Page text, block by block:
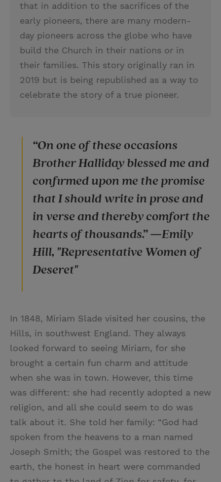
that in addition to the sacrifices of the
early pioneers, there are many modern-
day pioneers across the globe who have
build the Church in their nations or in
their families. This story originally ran in
2019 but is being republished as a way to
celebrate the story of a true pioneer.
“On one of these occasions
Brother Halliday blessed me and
confirmed upon me the promise
that I should write in prose and
in verse and thereby comfort the
hearts of thousands.” —Emily
Hill, "Representative Women of
Deseret"
In 1848, Miriam Slade visited her cousins, the
Hills, in southwest England. They always
looked forward to seeing Miriam, for she
brought a certain fun charm and attitude
when she was in town. However, this time
was different: she had recently adopted a new
religion, and all she could seem to do was
talk about it. She told her family: “God had
spoken from the heavens to a man named
Joseph Smith; the Gospel was restored to the
earth, the honest in heart were commanded